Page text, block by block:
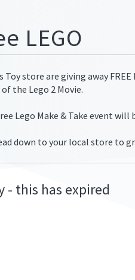
LEGO
Toy store are giving away
the Lego 2 Movie.
Lego Make & Take event
down to your local store to
- this has expired